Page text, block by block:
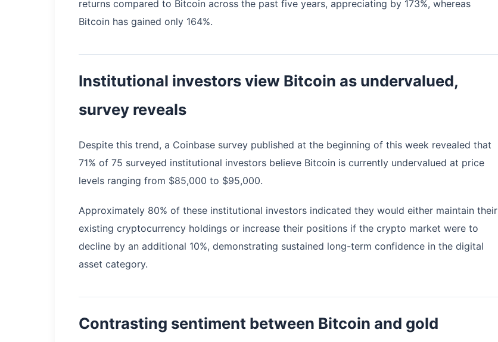
returns compared to Bitcoin across the past five years, appreciating by 173%, whereas
Bitcoin has gained only 164%.
Institutional investors view Bitcoin as undervalued,
survey reveals
Despite this trend, a Coinbase survey published at the beginning of this week revealed that
71% of 75 surveyed institutional investors believe Bitcoin is currently undervalued at price
levels ranging from $85,000 to $95,000.
Approximately 80% of these institutional investors indicated they would either maintain their
existing cryptocurrency holdings or increase their positions if the crypto market were to
decline by an additional 10%, demonstrating sustained long-term confidence in the digital
asset category.
Contrasting sentiment between Bitcoin and gold